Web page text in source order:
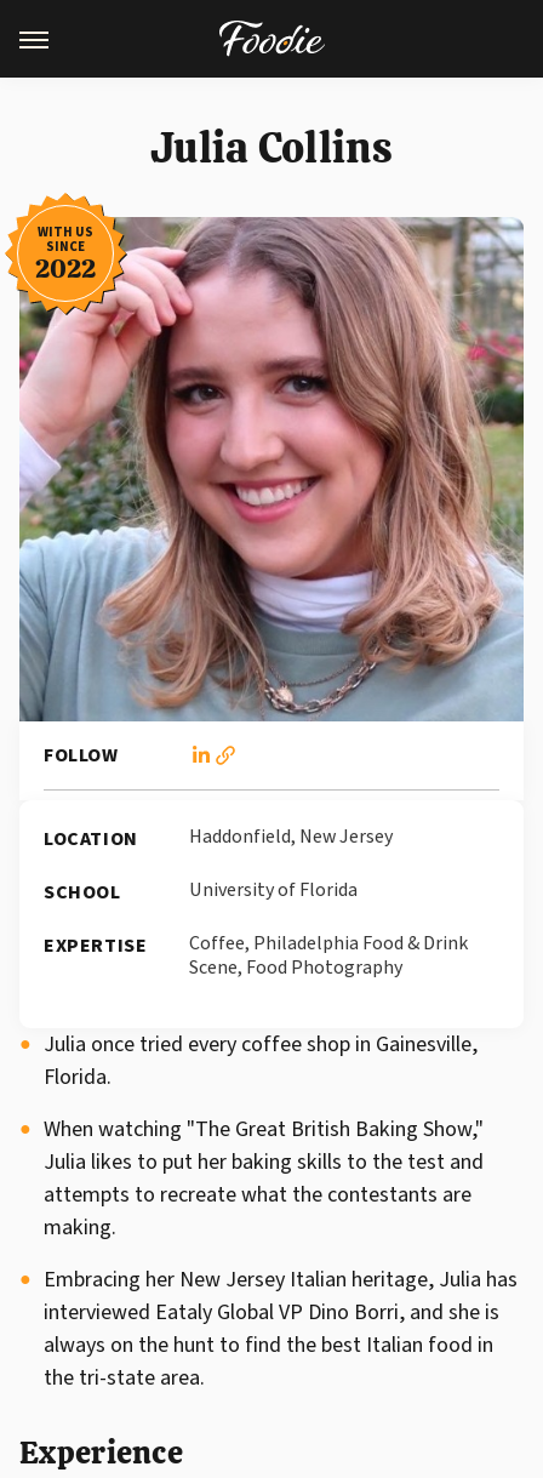
Julia Collins
WITH US
SINCE
2022
FOLLOW
LOCATION Haddonfield, New Jersey
SCHOOL University of Florida
EXPERTISE
Coffee, Philadelphia Food & Drink
Scene, Food Photography
Julia once tried every coffee shop in Gainesville,
Florida.
When watching "The Great British Baking Show,"
Julia likes to put her baking skills to the test and
attempts to recreate what the contestants are
making.
Embracing her New Jersey Italian heritage, Julia has
interviewed Eataly Global VP Dino Borri, and she is
always on the hunt to find the best Italian food in
the tri-state area.
Experience